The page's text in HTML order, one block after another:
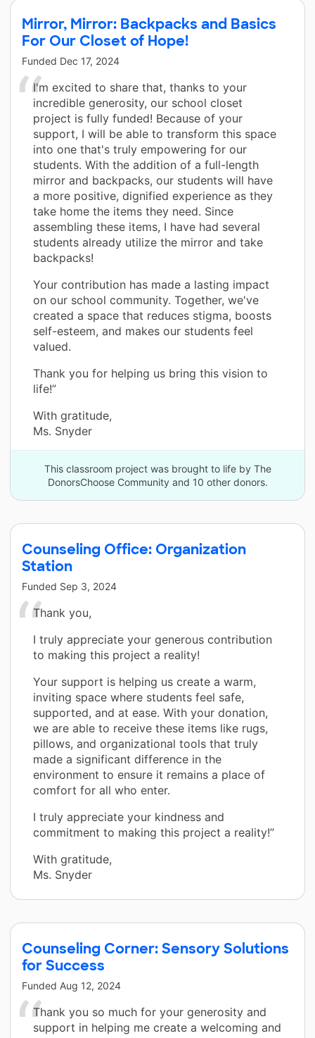
Mirror, Mirror: Backpacks and Basics
For Our Closet of Hope!
Funded Dec 17, 2024
I'm excited to share that, thanks to your
incredible generosity, our school closet
project is fully funded! Because of your
support, I will be able to transform this space
into one that's truly empowering for our
students. With the addition of a full-length
mirror and backpacks, our students will have
a more positive, dignified experience as they
take home the items they need. Since
assembling these items, I have had several
students already utilize the mirror and take
backpacks!
Your contribution has made a lasting impact
on our school community. Together, we've
created a space that reduces stigma, boosts
self-esteem, and makes our students feel
valued.
Thank you for helping us bring this vision to
life!”
With gratitude,
Ms. Snyder
This classroom project was brought to life by The
DonorsChoose Community and 10 other donors.
Counseling Office: Organization
Station
Funded Sep 3, 2024
Thank you,
I truly appreciate your generous contribution
to making this project a reality!
Your support is helping us create a warm,
inviting space where students feel safe,
supported, and at ease. With your donation,
we are able to receive these items like rugs,
pillows, and organizational tools that truly
made a significant difference in the
environment to ensure it remains a place of
comfort for all who enter.
I truly appreciate your kindness and
commitment to making this project a reality!”
With gratitude,
Ms. Snyder
Counseling Corner: Sensory Solutions
for Success
Funded Aug 12, 2024
Thank you so much for your generosity and
support in helping me create a welcoming and